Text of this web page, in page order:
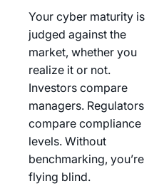
Your cyber maturity is
judged against the
market, whether you
realize it or not.
Investors compare
managers. Regulators
compare compliance
levels. Without
benchmarking, you’re
flying blind.